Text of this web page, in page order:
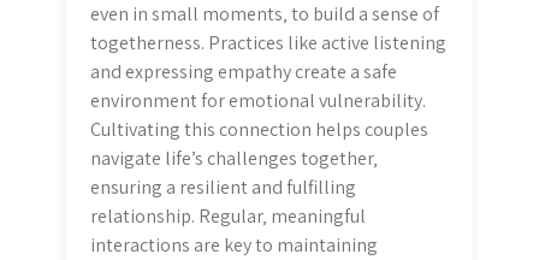
even in small moments‚ to build a sense of
togetherness. Practices like active listening
and expressing empathy create a safe
environment for emotional vulnerability.
Cultivating this connection helps couples
navigate life’s challenges together‚
ensuring a resilient and fulfilling
relationship. Regular‚ meaningful
interactions are key to maintaining